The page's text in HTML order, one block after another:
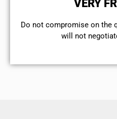
VERY
​Do not compromise on the
will not